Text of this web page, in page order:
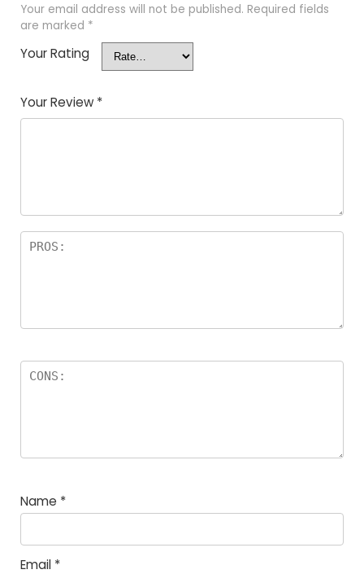
Your email address will not be published. Required fields
are marked *
Your Rating
Your Review *
Name *
Email *